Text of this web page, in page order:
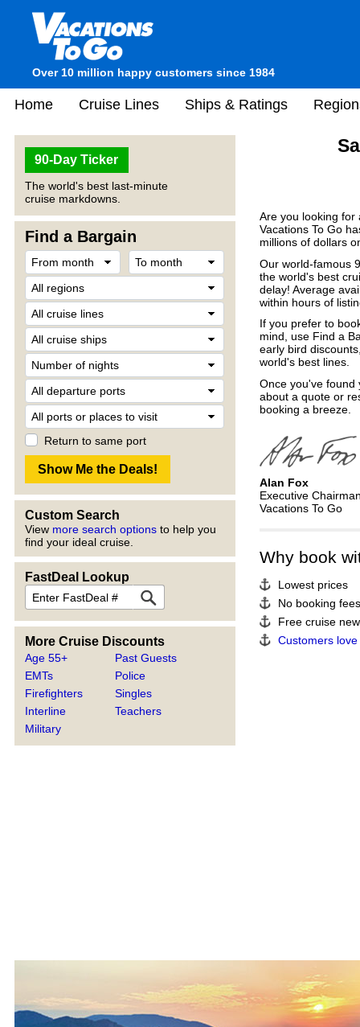
Over 10 million happy customers since 1984
Home Cruise Lines Ships & Ratings
90-Day Ticker
The world's best last-minute
cruise markdowns.
Find a Bargain
Return to same port
Custom Search
View more search options to help you
find your ideal cruise.
FastDeal Lookup
More Cruise Discounts
Age 55+
EMTs
Firefighters
Interline
Military
Past Guests
Police
Singles
Teachers
Are you looking for
Vacations To Go
millions of dollars
Our world-famous
the world's best
delay! Average
within hours of
If you prefer to
mind, use Find a
early bird
world's best lines.
Once you've
about a quote or
booking a breeze.
Alan Fox
Executive
Vacations To Go
Why book
Lowest prices
No booking fees
Free cruise
Customers love